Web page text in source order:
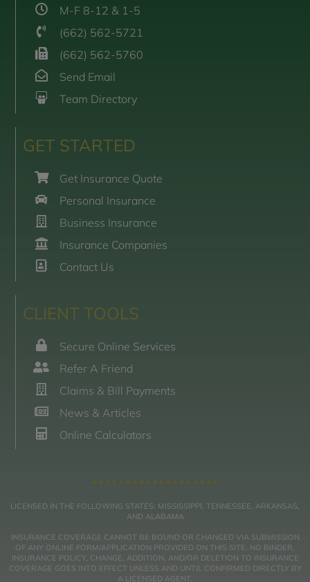
M-F 8-12 & 1-5
(662) 562-5721
(662) 562-5760
Send Email
Team Directory
GET STARTED
Get Insurance Quote
Personal Insurance
Business Insurance
Insurance Companies
Contact Us
CLIENT TOOLS
Secure Online Services
Refer A Friend
Claims & Bill Payments
News & Articles
Online Calculators
LICENSED IN THE FOLLOWING STATES: MISSISSIPPI, TENNESSEE, ARKANSAS,
AND ALABAMA
INSURANCE COVERAGE CANNOT BE BOUND OR CHANGED VIA SUBMISSION
OF ANY ONLINE FORM/APPLICATION PROVIDED ON THIS SITE. NO BINDER,
INSURANCE POLICY, CHANGE, ADDITION, AND/OR DELETION TO INSURANCE
COVERAGE GOES INTO EFFECT UNLESS AND UNTIL CONFIRMED DIRECTLY BY
A LICENSED AGENT.